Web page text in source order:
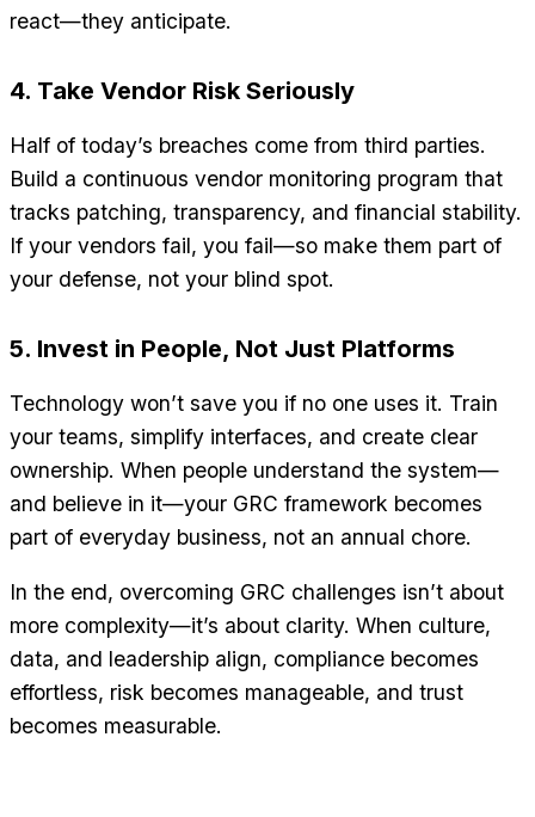
react—they anticipate.
4. Take Vendor Risk Seriously
Half of today’s breaches come from third parties.
Build a continuous vendor monitoring program that
tracks patching, transparency, and financial stability.
If your vendors fail, you fail—so make them part of
your defense, not your blind spot.
5. Invest in People, Not Just Platforms
Technology won’t save you if no one uses it. Train
your teams, simplify interfaces, and create clear
ownership. When people understand the system—
and believe in it—your GRC framework becomes
part of everyday business, not an annual chore.
In the end, overcoming GRC challenges isn’t about
more complexity—it’s about clarity. When culture,
data, and leadership align, compliance becomes
effortless, risk becomes manageable, and trust
becomes measurable.